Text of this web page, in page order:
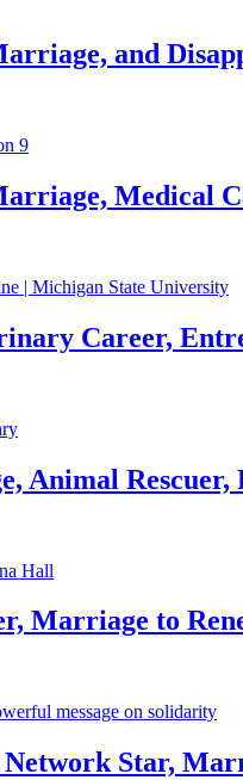
and
Medical
Career,
Animal
Marriage to
Star,